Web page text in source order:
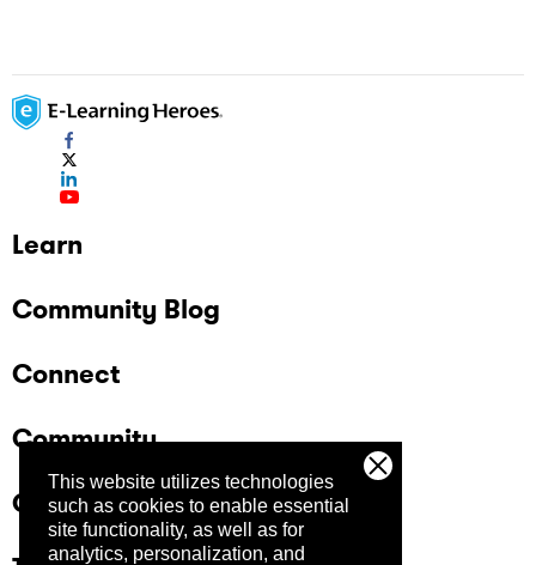
This website utilizes technologies
such as cookies to enable essential
site functionality, as well as for
analytics, personalization, and
Learn
Community Blog
Connect
Community
Company